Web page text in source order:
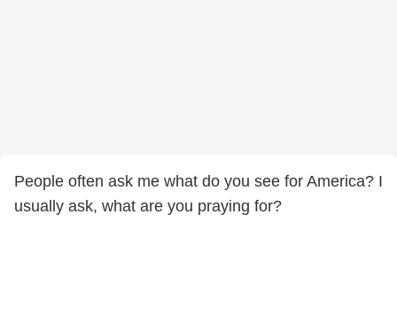
People often ask me what do you see for America? I
usually ask, what are you praying for?